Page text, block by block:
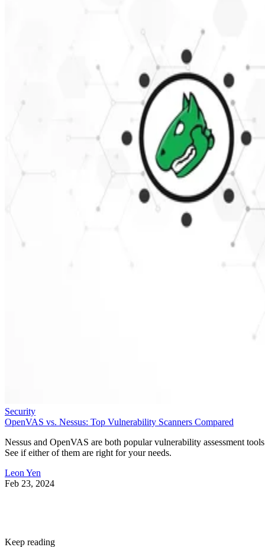
Security
OpenVAS vs. Nessus: Top Vulnerability Scanners Compared
Nessus and OpenVAS are both popular vulnerability assessment
See if either of them are right for your needs.
Leon Yen
Feb 23, 2024
Keep reading